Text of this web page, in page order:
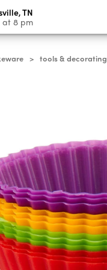
,TN
at 8 pm
> tools & decorating